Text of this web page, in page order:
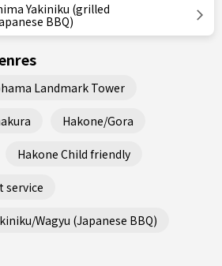
Yakiniku (grilled
BBQ)
Landmark Tower
Hakone/Gora
Hakone Child friendly
service
Wagyu (Japanese BBQ)